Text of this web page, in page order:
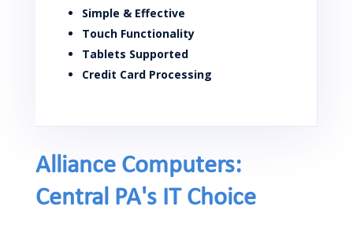
Simple & Effective
Touch Functionality
Tablets Supported
Credit Card Processing
Alliance Computers:
Central PA's IT Choice